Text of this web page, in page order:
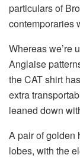
particulars of
contemporaries
Whereas we’re
Anglaise
the CAT shirt
extra
leaned down
A pair of golden
lobes, with the